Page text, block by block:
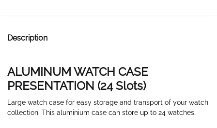
Description
ALUMINUM WATCH CASE
PRESENTATION (24 Slots)
Large watch case for easy storage and transport of your watch
collection. This aluminium case can store up to 24 watches.